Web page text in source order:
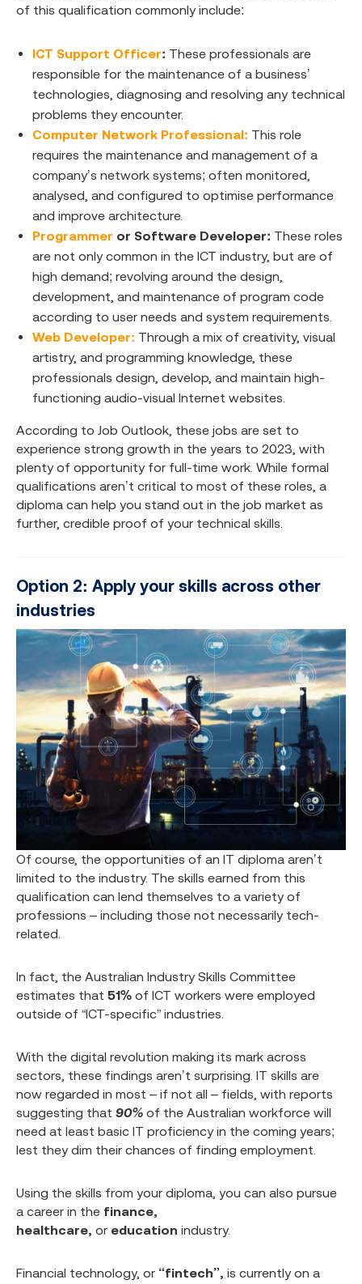
of this qualification commonly include:
ICT Support Officer: These professionals are
responsible for the maintenance of a business’
technologies, diagnosing and resolving any technical
problems they encounter.
Computer Network Professional: This role
requires the maintenance and management of a
company’s network systems; often monitored,
analysed, and configured to optimise performance
and improve architecture.
Programmer or Software Developer: These roles
are not only common in the ICT industry, but are of
high demand; revolving around the design,
development, and maintenance of program code
according to user needs and system requirements.
Web Developer: Through a mix of creativity, visual
artistry, and programming knowledge, these
professionals design, develop, and maintain high-
functioning audio-visual Internet websites.
According to Job Outlook, these jobs are set to
experience strong growth in the years to 2023, with
plenty of opportunity for full-time work. While formal
qualifications aren’t critical to most of these roles, a
diploma can help you stand out in the job market as
further, credible proof of your technical skills.
Option 2: Apply your skills across other
industries
Of course, the opportunities of an IT diploma aren’t
limited to the industry. The skills earned from this
qualification can lend themselves to a variety of
professions – including those not necessarily tech-
related.
In fact, the Australian Industry Skills Committee
estimates that 51% of ICT workers were employed
outside of “ICT-specific” industries.
With the digital revolution making its mark across
sectors, these findings aren’t surprising. IT skills are
now regarded in most – if not all – fields, with reports
suggesting that 90% of the Australian workforce will
need at least basic IT proficiency in the coming years;
lest they dim their chances of finding employment.
Using the skills from your diploma, you can also pursue
a career in the finance,
healthcare, or education industry.
Financial technology, or “fintech”, is currently on a